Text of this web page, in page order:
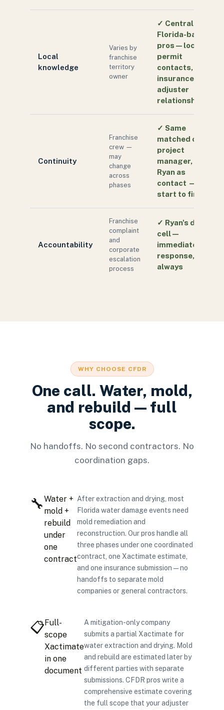
Local
knowledge
Varies by
franchise
territory
owner
✓ Central
Florida-based
pros — local
permit
contacts,
insurance
adjuster
relationships
Continuity
Franchise
crew —
may
change
across
phases
✓ Same
matched crew,
project
manager, and
Ryan as
contact —
start to finish
Accountability
Franchise
complaint
and
corporate
escalation
process
✓ Ryan's direct
cell —
immediate
response,
always
WHY CHOOSE CFDR
One call. Water, mold,
and rebuild — full
scope.
No handoffs. No second contractors. No
coordination gaps.
🔧Water +
mold +
rebuild
under
one
contract
After extraction and drying, most
Florida water damage events need
mold remediation and
reconstruction. Our pros handle all
three phases under one coordinated
contract, one Xactimate estimate,
and one insurance submission — no
handoffs to separate mold
companies or general contractors.
📋Full-
scope
Xactimate
in one
document
A mitigation-only company
submits a partial Xactimate for
water extraction and drying. Mold
and rebuild are estimated later by
different parties with separate
submissions. CFDR pros write a
comprehensive estimate covering
the full scope that your adjuster